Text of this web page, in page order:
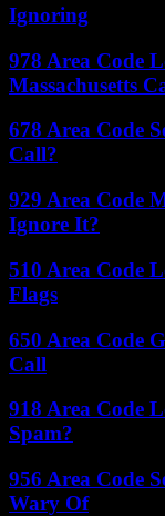
Ignoring
978 Area Code
Massachusetts
678 Area Code
Call?
929 Area Code
Ignore It?
510 Area Code
Flags
650 Area Code
Call
918 Area Code
Spam?
956 Area Code
Wary Of